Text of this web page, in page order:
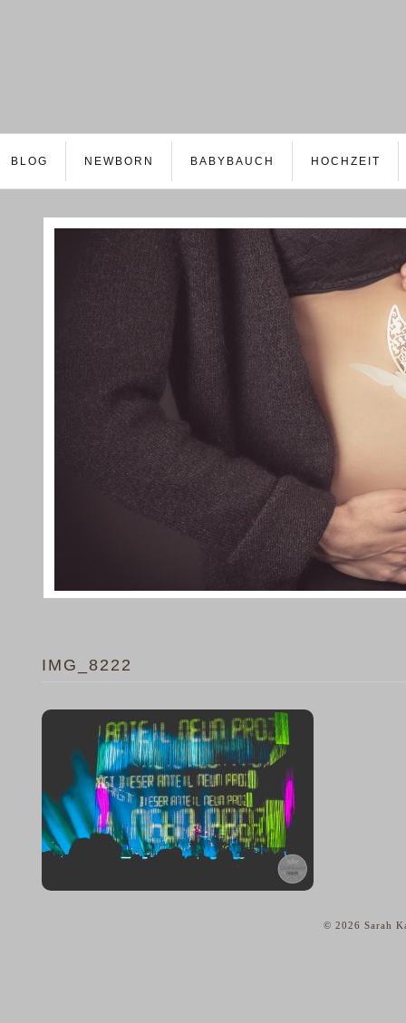
BLOG NEWBORN BABYBAUCH HOCHZEIT
IMG_8222
© 2026 Sarah